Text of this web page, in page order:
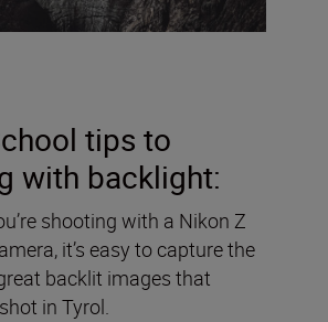
tips to
with backlight:
shooting with a Nikon Z
it’s easy to capture the
backlit images that
in Tyrol.